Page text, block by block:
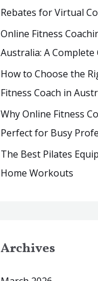
r
:
Rebates for Virtual
Online Fitness
Australia: A Complete
How to Choose the
Fitness Coach in
Why Online Fitness
Perfect for Busy
The Best Pilates
Home Workouts
Archives